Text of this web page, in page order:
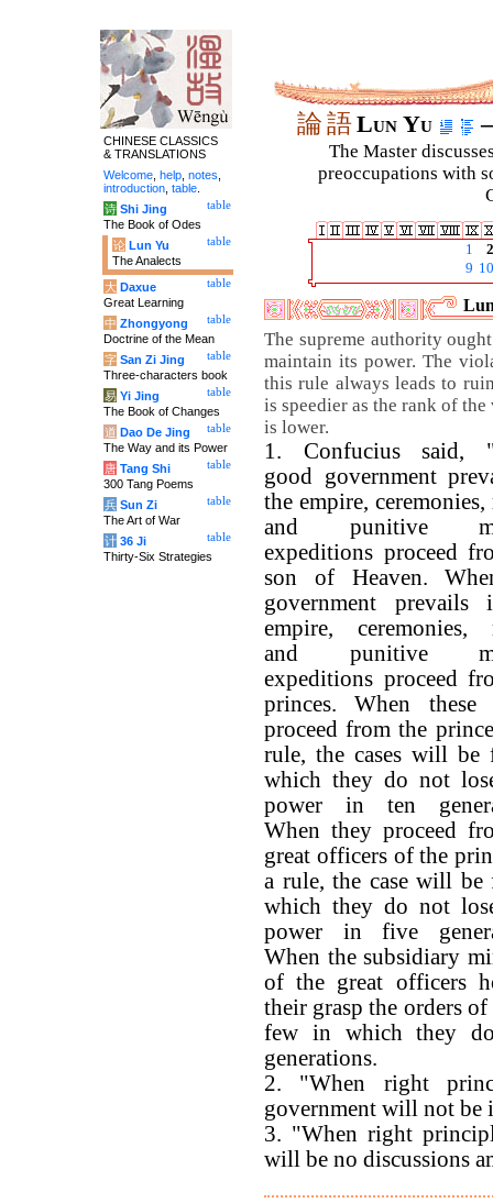
論語Lun Yu
The Master
preoccupations with
1
2
9 10
The supreme authority
maintain its power. The
this rule always leads to
is speedier as the rank of
is lower.
1. Confucius said,
good government
the empire, ceremonies,
and punitive
expeditions proceed
son of Heaven.
government prevails
empire, ceremonies,
and punitive
expeditions proceed
princes. When these
proceed from the
rule, the cases will be
which they do not
power in ten
When they proceed
great officers of the
a rule, the case will be
which they do not
power in five
When the subsidiary
of the great officers
their grasp the orders of
few in which they
generations.
2. "When right
government will not be
3. "When right
will be no discussions
CHINESE CLASSICS
& TRANSLATIONS
Welcome help notes
introduction table
table
诗 Shi Jing
The Book of Odes
table
论 Lun Yu
The Analects
table
大 Daxue
Great Learning
table
中 Zhongyong
Doctrine of the Mean
table
字 San Zi Jing
Three-characters book
table
易 Yi Jing
The Book of Changes
table
道 Dao De Jing
The Way and its Power
table
唐 Tang Shi
300 Tang Poems
table
兵 Sun Zi
The Art of War
table
计 36 Ji
Thirty-Six Strategies